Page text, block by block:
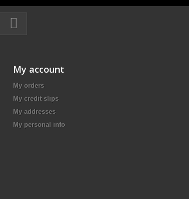
My account
My orders
My credit slips
My addresses
My personal info